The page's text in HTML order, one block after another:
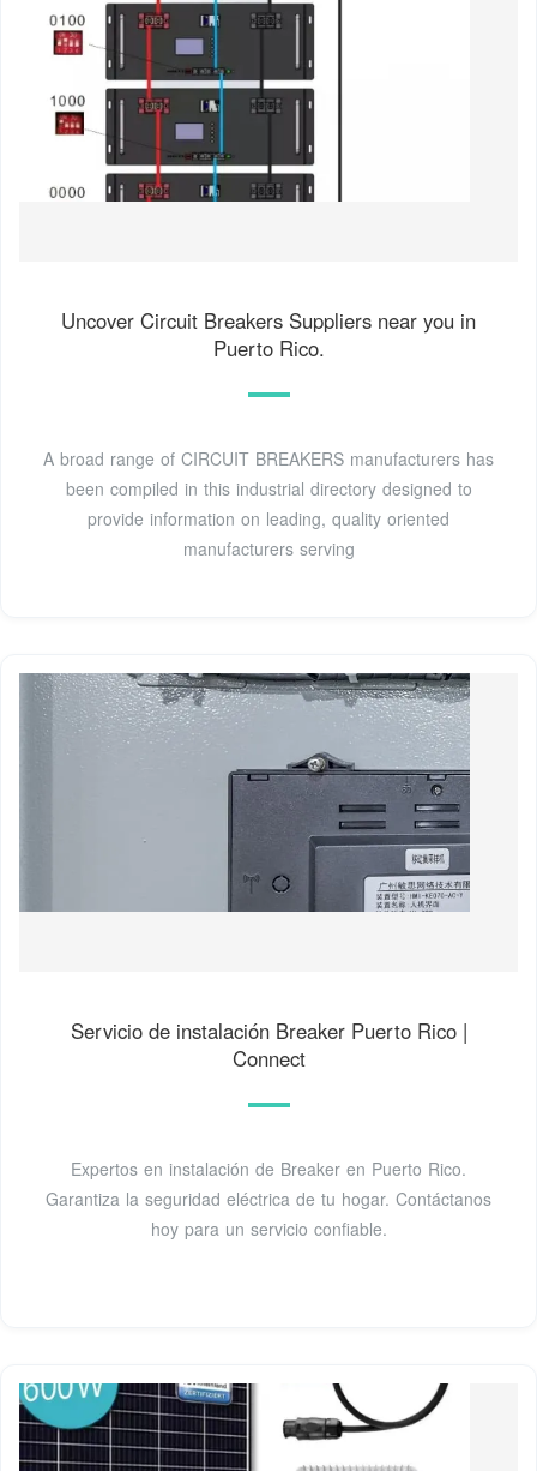
Uncover Circuit Breakers Suppliers near you in
Puerto Rico.
A broad range of CIRCUIT BREAKERS manufacturers has
been compiled in this industrial directory designed to
provide information on leading, quality oriented
manufacturers serving
Servicio de instalación Breaker Puerto Rico |
Connect
Expertos en instalación de Breaker en Puerto Rico.
Garantiza la seguridad eléctrica de tu hogar. Contáctanos
hoy para un servicio confiable.